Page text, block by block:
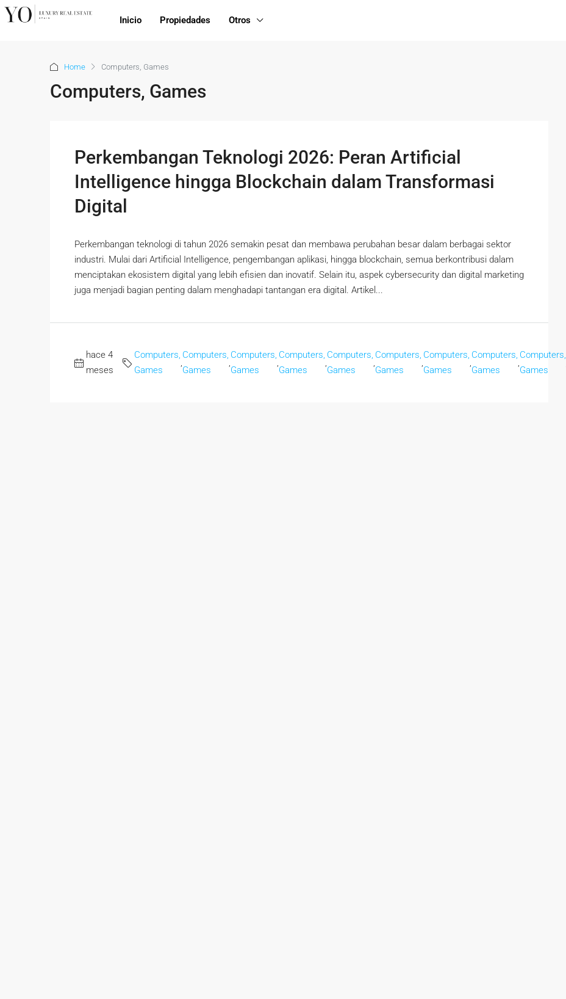
Inicio Propiedades Otros
Home Computers, Games
Computers, Games
Perkembangan Teknologi 2026: Peran Artificial
Intelligence hingga Blockchain dalam Transformasi
Digital
Perkembangan teknologi di tahun 2026 semakin pesat dan membawa perubahan besar dalam berbagai sektor
industri. Mulai dari Artificial Intelligence, pengembangan aplikasi, hingga blockchain, semua berkontribusi dalam
menciptakan ekosistem digital yang lebih efisien dan inovatif. Selain itu, aspek cybersecurity dan digital marketing
juga menjadi bagian penting dalam menghadapi tantangan era digital. Artikel...
hace 4
meses
Computers,
Games
Computers,
Games
Computers,
Games
Computers,
Games
Computers,
Games
Computers,
Games
Computers,
Games
Computers,
Games
Computers,
Games